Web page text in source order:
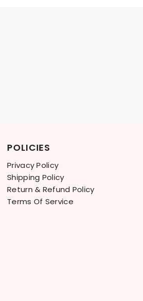
POLICIES
Privacy Policy
Shipping Policy
Return & Refund Policy
Terms Of Service